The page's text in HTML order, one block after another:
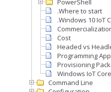
PowerShell
.Where to start
.Windows 10 IoT
Cost
Headed vs
Programming
Provisioning
Windows IoT
Command Line